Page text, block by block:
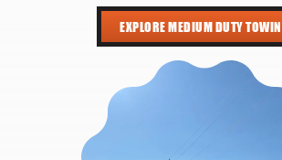
EXPLORE MEDIUM DUTY